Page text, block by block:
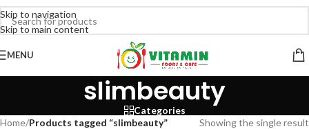
Skip to navigation
Skip to main content
MENU
slimbeauty
Categories
Home/Products tagged “slimbeauty” Showing the single result